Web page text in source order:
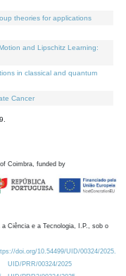
theories for applications
and Lipschitz Learning:
in classical and quantum
Cancer
Coimbra, funded by
Ciência e a Tecnologia, I.P., sob o
doi.org/10.54499/UID/00324/2025.
UID/PRR/00324/2025